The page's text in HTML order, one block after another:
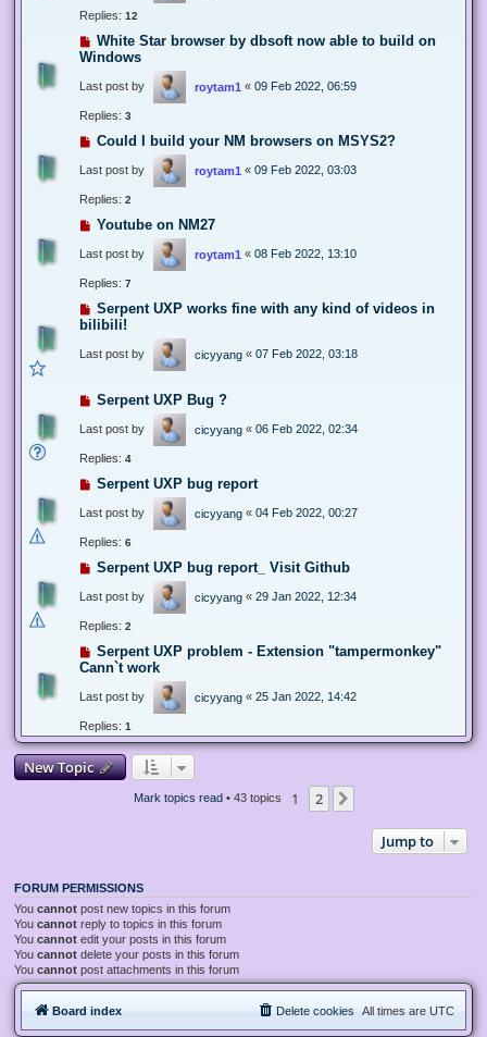
Replies: 12
White Star browser by dbsoft now able to build on
Windows
Last post by roytam1 « 09 Feb 2022, 06:59
Replies: 3
Could I build your NM browsers on MSYS2?
Last post by roytam1 « 09 Feb 2022, 03:03
Replies: 2
Youtube on NM27
Last post by roytam1 « 08 Feb 2022, 13:10
Replies: 7
Serpent UXP works fine with any kind of videos in
bilibili!
Last post by cicyyang « 07 Feb 2022, 03:18
Serpent UXP Bug ?
Last post by cicyyang « 06 Feb 2022, 02:34
Replies: 4
Serpent UXP bug report
Last post by cicyyang « 04 Feb 2022, 00:27
Replies: 6
Serpent UXP bug report_ Visit Github
Last post by cicyyang « 29 Jan 2022, 12:34
Replies: 2
Serpent UXP problem - Extension "tampermonkey"
Cann`t work
Last post by cicyyang « 25 Jan 2022, 14:42
Replies: 1
New Topic
Mark topics read• 43 topics 1 2
Jump to
FORUM PERMISSIONS
You cannot post new topics in this forum
You cannot reply to topics in this forum
You cannot edit your posts in this forum
You cannot delete your posts in this forum
You cannot post attachments in this forum
Board index All times are UTC
Delete cookies